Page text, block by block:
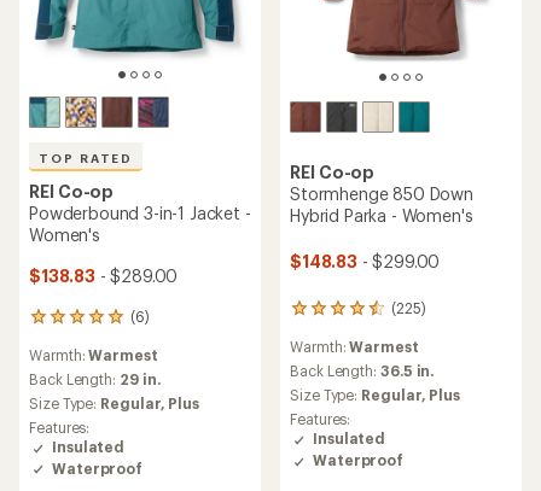
TOP RATED
REI Co-op
Powderbound 3-in-1 Jacket -
Women's
$138.83 - $289.00
(6)
6
with
an
average
rating
of
5.0
out
Warmth:Warmest
Back Length: 29 in.
Size Type: Regular, Plus
Features:
Insulated
Waterproof
REI Co-op
Stormhenge 850 Down
Hybrid Parka - Women's
$148.83 - $299.00
(225)
225
with
an
average
rating
of
4.4
out
Warmth:Warmest
Back Length: 36.5 in.
Size Type: Regular, Plus
Features:
Insulated
Waterproof